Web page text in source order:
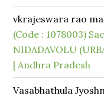
vkrajeswara rao
(Code : 1078003)
NIDADAVOLU
| Andhra Pradesh
Vasabhathula